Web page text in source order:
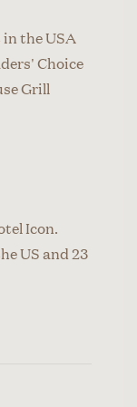
the USA
Choice
Grill
Icon.
US and 23